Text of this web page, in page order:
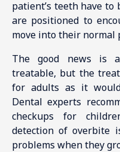
patient’s teeth have to
are positioned to
move into their normal
The good news is
treatable, but the
for adults as it
Dental experts
checkups for
detection of overbite
problems when they